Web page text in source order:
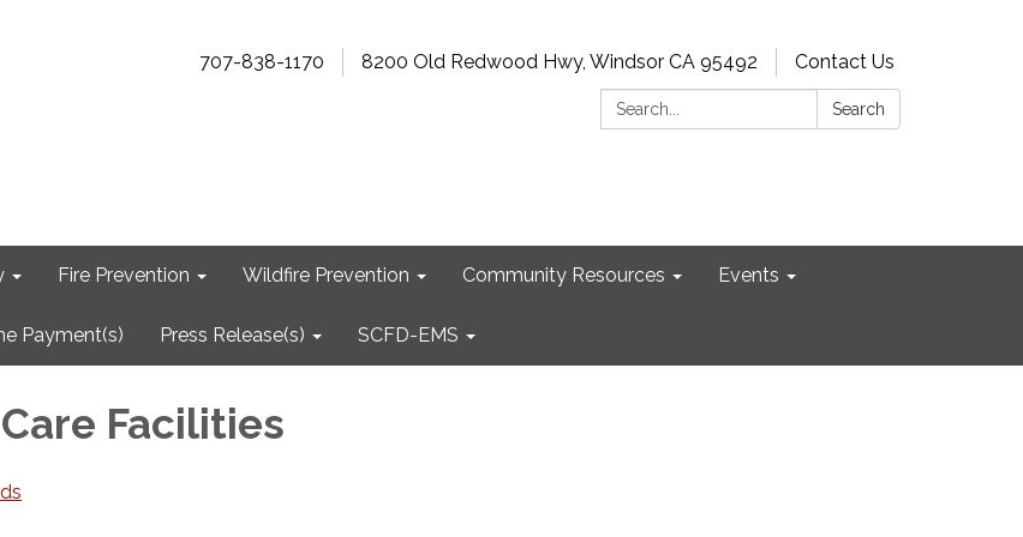
707-838-1170 8200 Old Redwood Hwy, Windsor CA 95492
Contact Us
Search:
Search
Fire Prevention Wildfire Prevention Community Resources Events
Payment(s) Press Release(s) SCFD-EMS
Facilities